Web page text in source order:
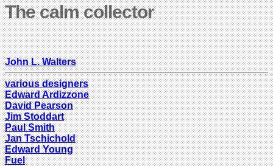
The calm collector
John L. Walters
various designers
Edward Ardizzone
David Pearson
Jim Stoddart
Paul Smith
Jan Tschichold
Edward Young
Fuel